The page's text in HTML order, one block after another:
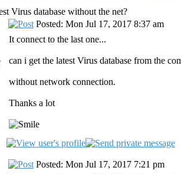
Virus database without the net?
Posted: Mon Jul 17, 2017 8:37 am
It connect to the last one...
can i get the latest Virus database from the
without network connection.
Thanks a lot
Posted: Mon Jul 17, 2017 7:21 pm